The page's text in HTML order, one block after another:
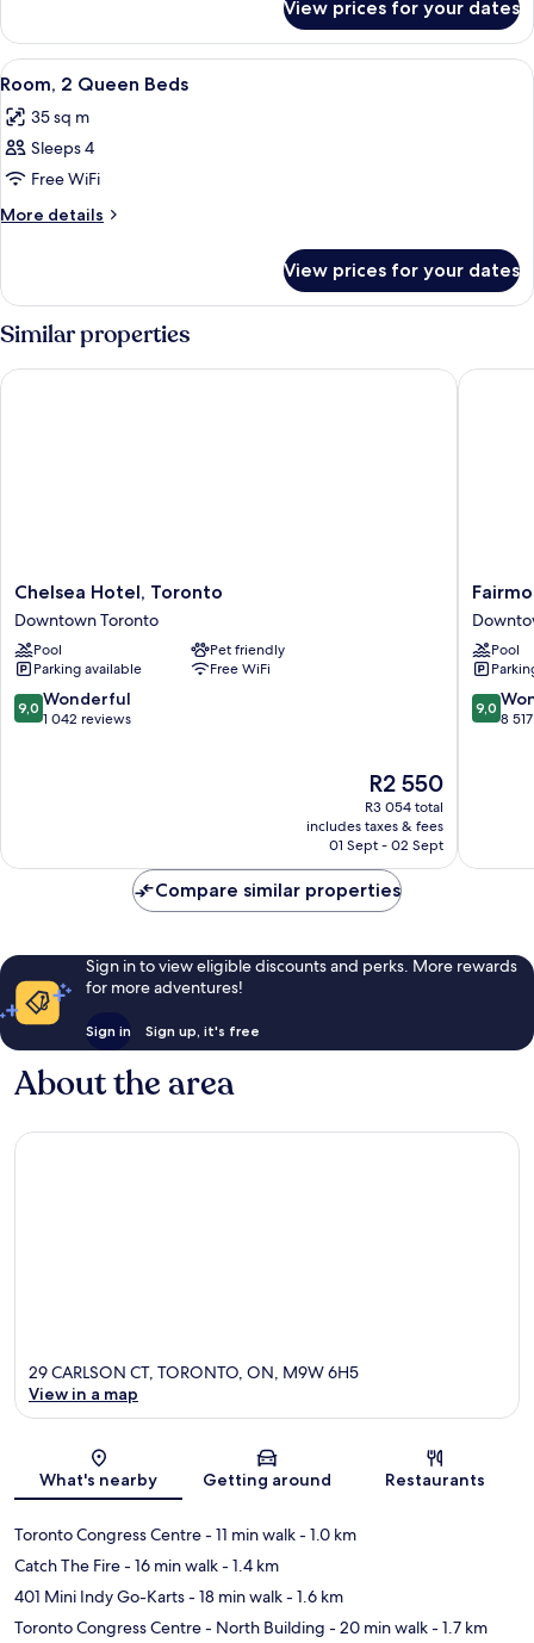
1
King
Bed
View prices for your dates
View
all
photos
for
Room,
2
A modern living room with a grey
5
Room, 2 Queen Beds
35 sq m
Sleeps 4
Free WiFi
More details
More
2
Queen
Beds
View prices for your dates
Similar properties
Chelsea
Hotel,
Toronto
Downtown
Toronto
Chelsea Hotel, Toronto
Downtown Toronto
Pool
Pet friendly
Parking available
Free WiFi
9.0
out
9,0 Wonderful
1 042 reviews
The
price
is
R2 550
R2 550
R3 054 total
includes taxes & fees
01 Sept - 02 Sept
Chelsea Hotel, Toronto
Royal
York
Toronto
Pool
9.0
out
9,0
8
Compare similar properties
Sign in to view eligible discounts and perks. More rewards
for more adventures!
Sign in Sign up, it's free
About the area
Map
29 CARLSON CT, TORONTO, ON, M9W 6H5
View in a map
What's nearby Getting around Restaurants
Toronto Congress Centre- 11 min walk- 1.0 km
Catch The Fire- 16 min walk- 1.4 km
401 Mini Indy Go-Karts- 18 min walk- 1.6 km
Toronto Congress Centre - North Building - 20 min walk- 1.7 km